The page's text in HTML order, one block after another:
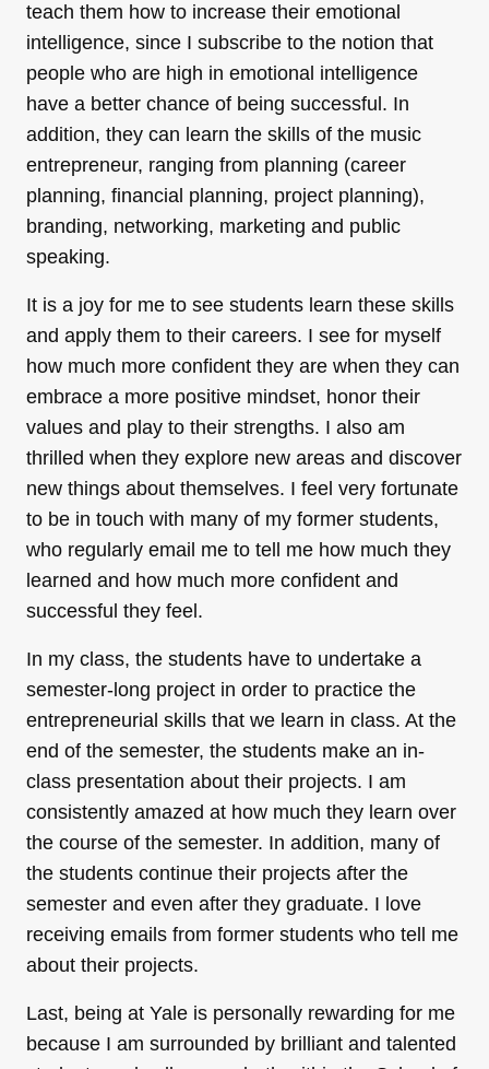
teach them how to increase their emotional
intelligence, since I subscribe to the notion that
people who are high in emotional intelligence
have a better chance of being successful. In
addition, they can learn the skills of the music
entrepreneur, ranging from planning (career
planning, financial planning, project planning),
branding, networking, marketing and public
speaking.
It is a joy for me to see students learn these skills
and apply them to their careers. I see for myself
how much more confident they are when they can
embrace a more positive mindset, honor their
values and play to their strengths. I also am
thrilled when they explore new areas and discover
new things about themselves. I feel very fortunate
to be in touch with many of my former students,
who regularly email me to tell me how much they
learned and how much more confident and
successful they feel.
In my class, the students have to undertake a
semester-long project in order to practice the
entrepreneurial skills that we learn in class. At the
end of the semester, the students make an in-
class presentation about their projects. I am
consistently amazed at how much they learn over
the course of the semester. In addition, many of
the students continue their projects after the
semester and even after they graduate. I love
receiving emails from former students who tell me
about their projects.
Last, being at Yale is personally rewarding for me
because I am surrounded by brilliant and talented